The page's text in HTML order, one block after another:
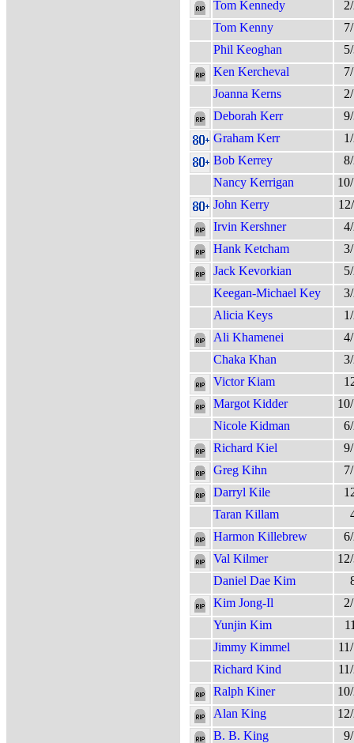
Tom Kennedy
Tom Kenny
Phil Keoghan
Ken Kercheval
Joanna Kerns
Deborah Kerr
Graham Kerr
Bob Kerrey
Nancy Kerrigan
John Kerry
Irvin Kershner
Hank Ketcham
Jack Kevorkian
Keegan-Michael Key
Alicia Keys
Ali Khamenei
Chaka Khan
Victor Kiam
Margot Kidder
Nicole Kidman
Richard Kiel
Greg Kihn
Darryl Kile
Taran Killam
Harmon Killebrew
Val Kilmer
Daniel Dae Kim
Kim Jong-Il
Yunjin Kim
Jimmy Kimmel
Richard Kind
Ralph Kiner
Alan King
B. B. King